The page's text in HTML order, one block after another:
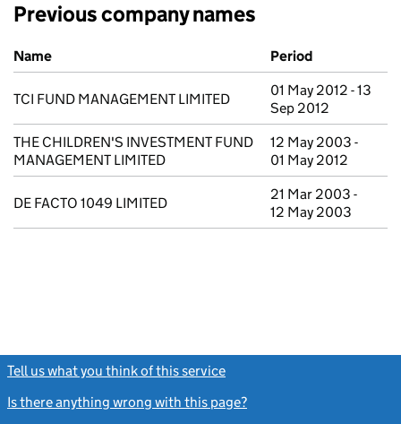
Previous company names
Previous company names
Name Period
TCI FUND MANAGEMENT LIMITED
01 May 2012 - 13
Sep 2012
THE CHILDREN'S INVESTMENT FUND
MANAGEMENT LIMITED
12 May 2003 -
01 May 2012
DE FACTO 1049 LIMITED
21 Mar 2003 -
12 May 2003
Tell us what you think of this service
Is there anything wrong with this page?